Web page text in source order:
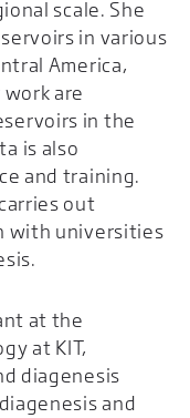
scale. She
in various
America,
are
in the
is also
and training.
out
with universities
at the
at KIT,
diagenesis
and